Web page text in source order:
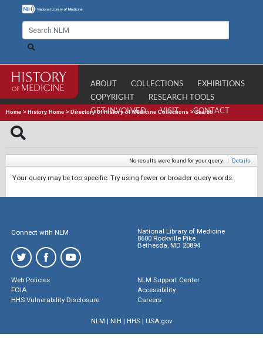
ABOUT COLLECTIONS
EXHIBITIONS
COPYRIGHT
RESEARCH TOOLS
GET INVOLVED
VISIT CONTACT
Home > History Home > Directory of History of Medicine Collections >Search
No results were found for your query. | Details
Your query may be too specific. Try using fewer or broader query words.
Connect with NLM
National Library of Medicine
8600 Rockville Pike
Bethesda, MD 20894
Web Policies
FOIA
HHS Vulnerability Disclosure
NLM Support Center
Accessibility
Careers
NLM | NIH | HHS| USA.gov